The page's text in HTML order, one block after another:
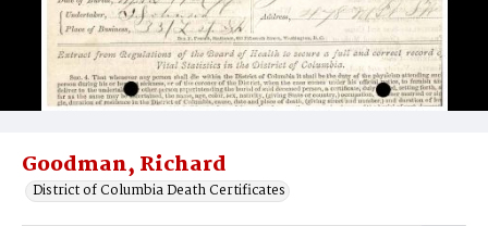
Goodman, Richard
District of Columbia Death Certificates